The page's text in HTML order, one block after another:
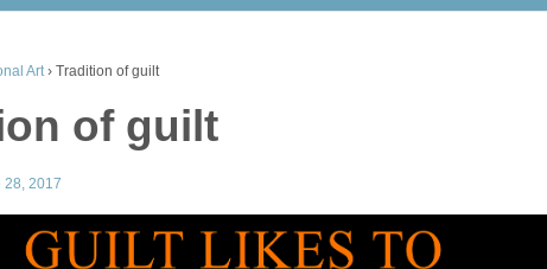
Art › Tradition of guilt
of guilt
28, 2017